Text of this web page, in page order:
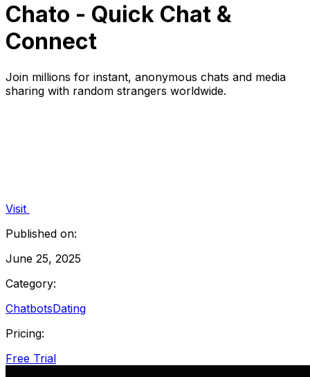
Chato - Quick Chat &
Connect
Join millions for instant, anonymous chats and media
sharing with random strangers worldwide.
Visit
Published on:
June 25, 2025
Category:
ChatbotsDating
Pricing:
Free Trial